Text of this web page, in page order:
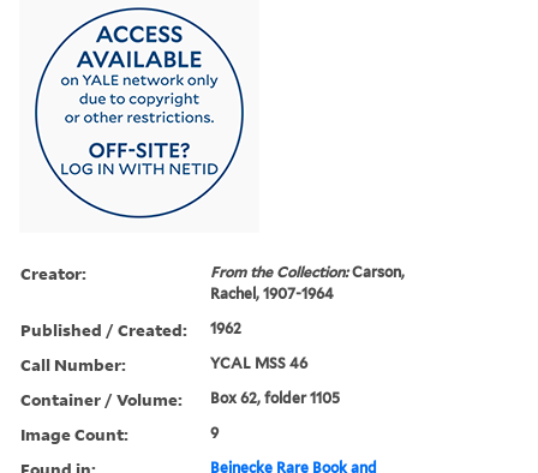
Creator: From the Collection:Carson,
Rachel, 1907-1964
Published / Created: 1962
Call Number: YCAL MSS 46
Container / Volume: Box 62, folder 1105
Image Count: 9
Beinecke Rare Book and